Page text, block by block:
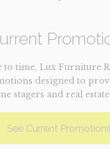
time, Lux Furniture
designed to
stagers and real
See Current Promotions